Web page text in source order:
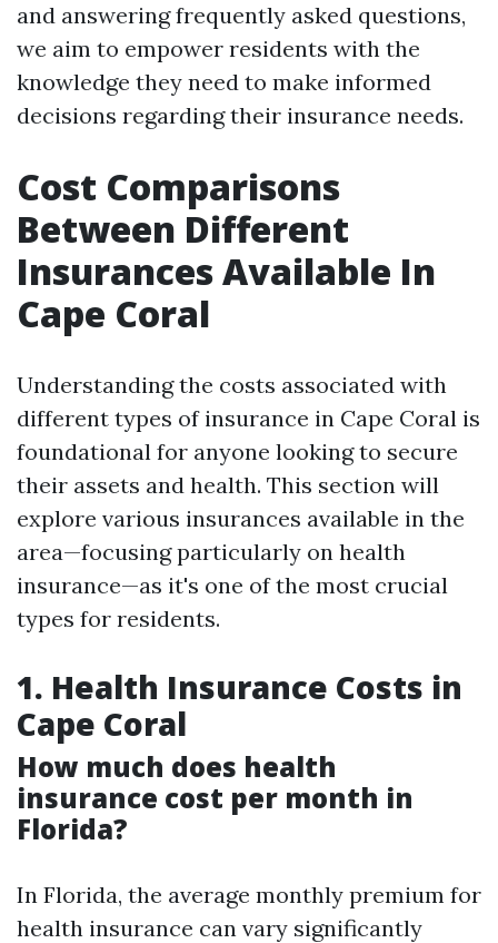
and answering frequently asked questions,
we aim to empower residents with the
knowledge they need to make informed
decisions regarding their insurance needs.
Cost Comparisons
Between Different
Insurances Available In
Cape Coral
Understanding the costs associated with
different types of insurance in Cape Coral is
foundational for anyone looking to secure
their assets and health. This section will
explore various insurances available in the
area—focusing particularly on health
insurance—as it's one of the most crucial
types for residents.
1. Health Insurance Costs in
Cape Coral
How much does health
insurance cost per month in
Florida?
In Florida, the average monthly premium for
health insurance can vary significantly